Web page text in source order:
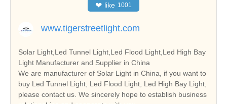
❤ like 1001
www.tigerstreetlight.com
Solar Light,Led Tunnel Light,Led Flood Light,Led High Bay
Light Manufacturer and Supplier in China
We are manufacturer of Solar Light in China, if you want to
buy Led Tunnel Light, Led Flood Light, Led High Bay Light,
please contact us. We sincerely hope to establish business